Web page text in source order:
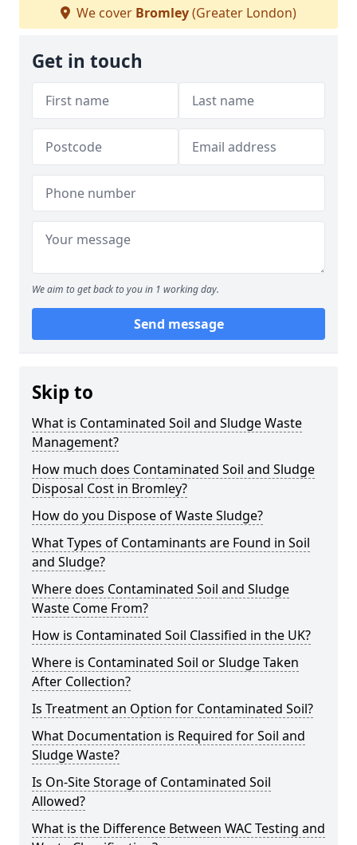
We cover Bromley(Greater London)
Get in touch
We aim to get back to you in 1 working day.
Send message
Skip to
What is Contaminated Soil and Sludge Waste
Management?
How much does Contaminated Soil and Sludge
Disposal Cost in Bromley?
How do you Dispose of Waste Sludge?
What Types of Contaminants are Found in Soil
and Sludge?
Where does Contaminated Soil and Sludge
Waste Come From?
How is Contaminated Soil Classified in the UK?
Where is Contaminated Soil or Sludge Taken
After Collection?
Is Treatment an Option for Contaminated Soil?
What Documentation is Required for Soil and
Sludge Waste?
Is On-Site Storage of Contaminated Soil
Allowed?
What is the Difference Between WAC Testing and